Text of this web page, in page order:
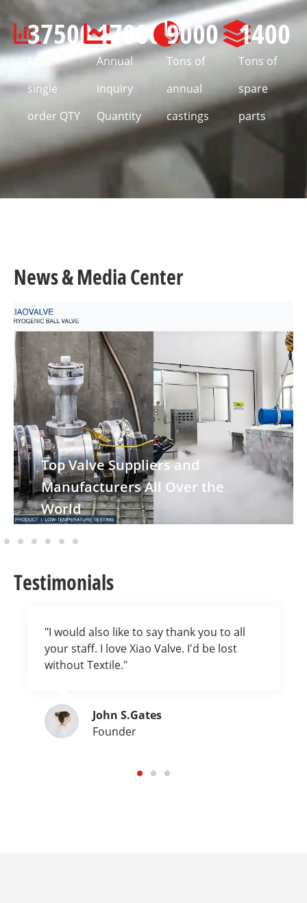
Max.
single
order QTY
37500
Annual
inquiry
Quantity
17000
Tons of
annual
castings
9000
Tons of
spare
parts
1400
News & Media Center
Top Valve Suppliers and
Manufacturers All Over the
World
Testimonials
"I would also like to say thank you to all
your staff. I love Xiao Valve. I'd be lost
without Textile."
John S.Gates
Founder